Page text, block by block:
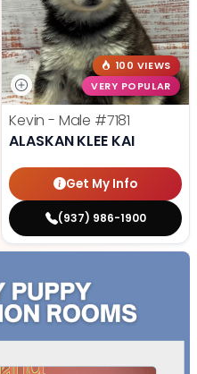
100 VIEWS
VERY POPULAR
Kevin - Male #7181
ALASKAN KLEE KAI
Get My Info
(937) 986-1900